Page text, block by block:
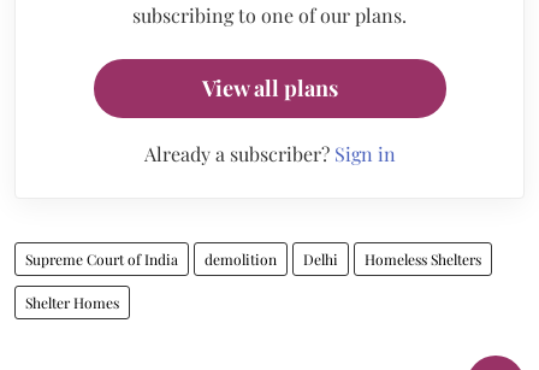
subscribing to one of our plans.
View all plans
Already a subscriber? Sign in
Supreme Court of India demolition Delhi Homeless Shelters
Shelter Homes